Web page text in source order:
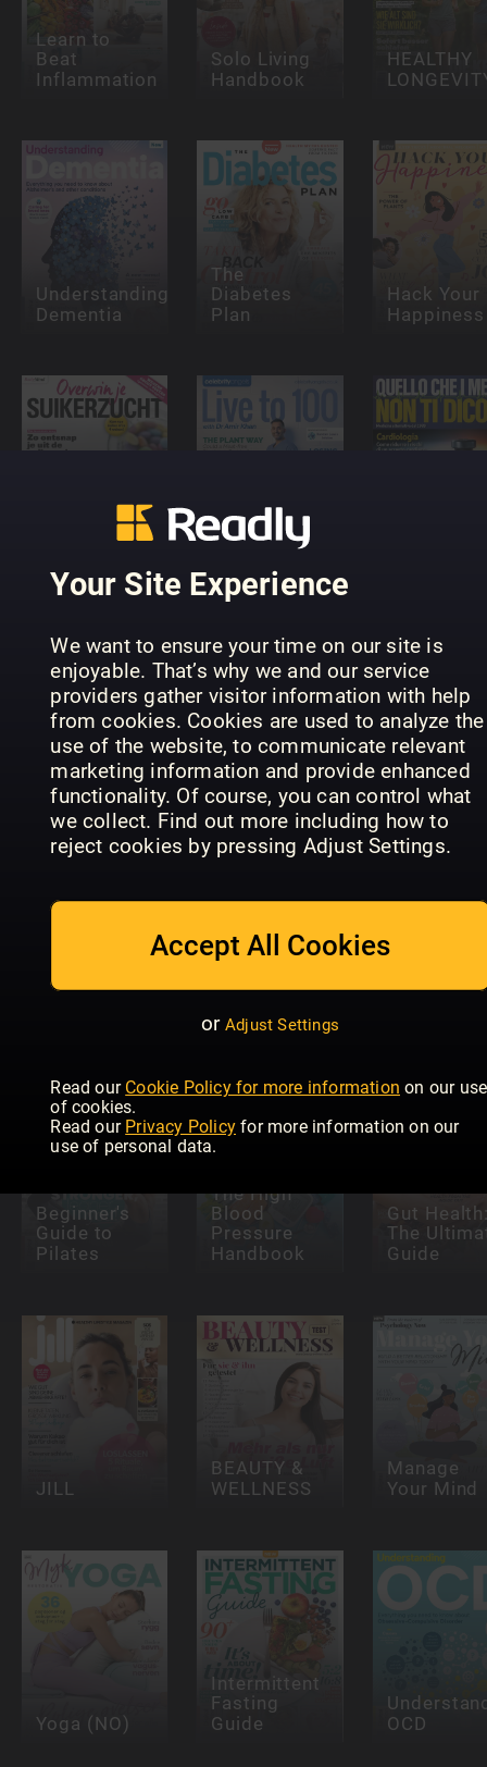
Your Site Experience
We want to ensure your time on our site is
enjoyable. That’s why we and our service
providers gather visitor information with help
from cookies. Cookies are used to analyze the
use of the website, to communicate relevant
marketing information and provide enhanced
functionality. Of course, you can control what
we collect. Find out more including how to
reject cookies by pressing Adjust Settings.
Accept All Cookies
or Adjust Settings
Read our Cookie Policy for more information on our use
of cookies.
Read our Privacy Policy for more information on our
use of personal data.
Learn to
Beat
Inflammation
Solo Living
Handbook
HEALTHY
Understanding
Dementia
The
Diabetes
Plan
Hack Your
Happiness
Body and
Live to 100
Understanding
Anxiety
Essential
Health
Hacks Calm &
The Anti-
Inflammatory
Complete
Book
Beginner's
Guide to
Pilates
The High
Blood
Pressure
Handbook
Gut
The
Guide
JILL
BEAUTY &
WELLNESS
Manage
Your Mind
Yoga (NO)
Intermittent
Fasting
Guide
OCD